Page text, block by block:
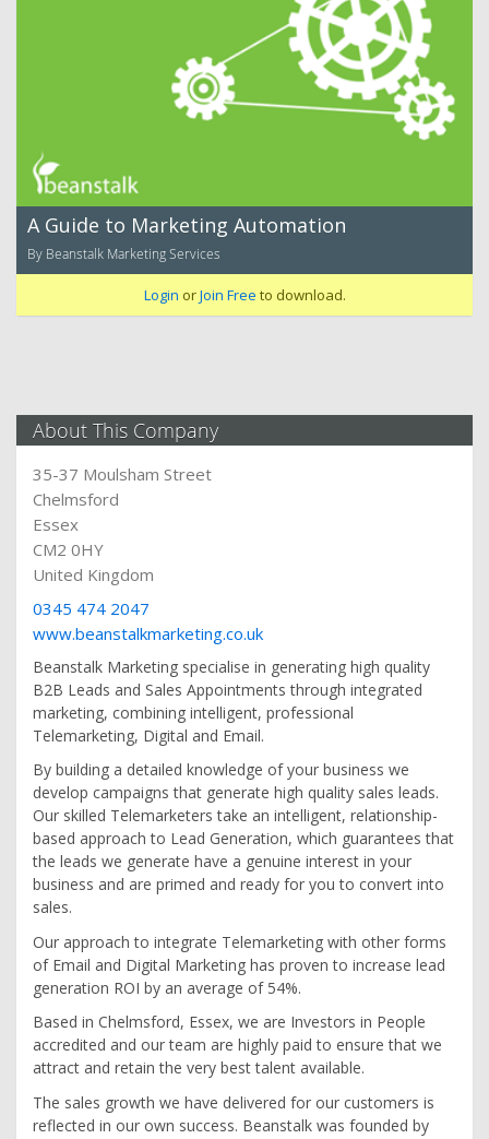
A Guide to Marketing Automation
By Beanstalk Marketing Services
Login orJoin Free to download.
About This Company
35-37 Moulsham Street
Chelmsford
Essex
CM2 0HY
United Kingdom
0345 474 2047
www.beanstalkmarketing.co.uk
Beanstalk Marketing specialise in generating high quality
B2B Leads and Sales Appointments through integrated
marketing, combining intelligent, professional
Telemarketing, Digital and Email.
By building a detailed knowledge of your business we
develop campaigns that generate high quality sales leads.
Our skilled Telemarketers take an intelligent, relationship-
based approach to Lead Generation, which guarantees that
the leads we generate have a genuine interest in your
business and are primed and ready for you to convert into
sales.
Our approach to integrate Telemarketing with other forms
of Email and Digital Marketing has proven to increase lead
generation ROI by an average of 54%.
Based in Chelmsford, Essex, we are Investors in People
accredited and our team are highly paid to ensure that we
attract and retain the very best talent available.
The sales growth we have delivered for our customers is
reflected in our own success. Beanstalk was founded by